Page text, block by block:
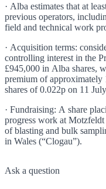
· Alba estimates that at
previous operators,
field and technical work
· Acquisition terms:
controlling interest in the
£945,000 in Alba shares,
premium of approximately
shares of 0.022p on 11
· Fundraising: A share
progress work at Motzfeldt
of blasting and bulk
in Wales (“Clogau”).
Ask a question